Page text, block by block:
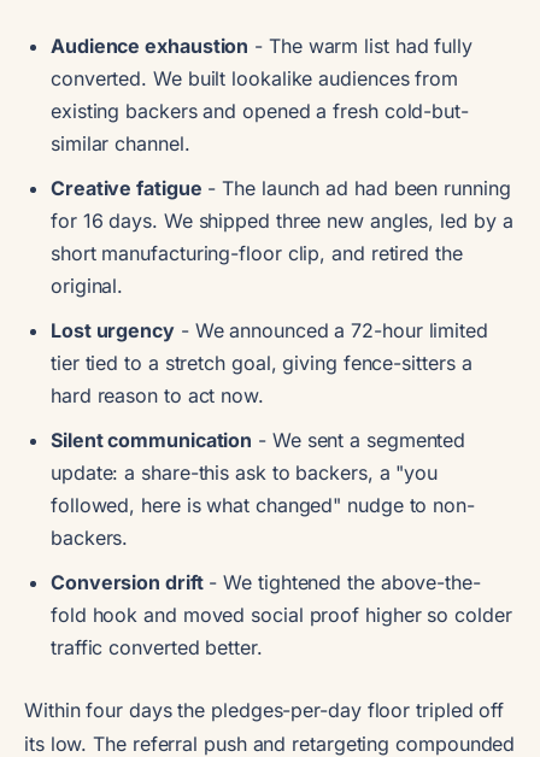
Audience exhaustion - The warm list had fully
converted. We built lookalike audiences from
existing backers and opened a fresh cold-but-
similar channel.
Creative fatigue - The launch ad had been running
for 16 days. We shipped three new angles, led by a
short manufacturing-floor clip, and retired the
original.
Lost urgency- We announced a 72-hour limited
tier tied to a stretch goal, giving fence-sitters a
hard reason to act now.
Silent communication - We sent a segmented
update: a share-this ask to backers, a "you
followed, here is what changed" nudge to non-
backers.
Conversion drift- We tightened the above-the-
fold hook and moved social proof higher so colder
traffic converted better.
Within four days the pledges-per-day floor tripled off
its low. The referral push and retargeting compounded